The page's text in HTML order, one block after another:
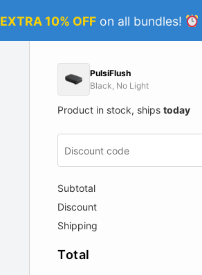
EXTRA 10% OFFon all bundles!
PulsiFlush
Black, No Light
Product in stock, ships today
Subtotal
Discount
Shipping
Total